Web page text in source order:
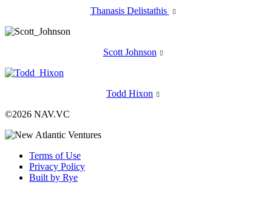
Thanasis Delistathis 
Scott Johnson 
Todd Hixon 
©2026 NAV.VC
Terms of Use
Privacy Policy
Built by Rye